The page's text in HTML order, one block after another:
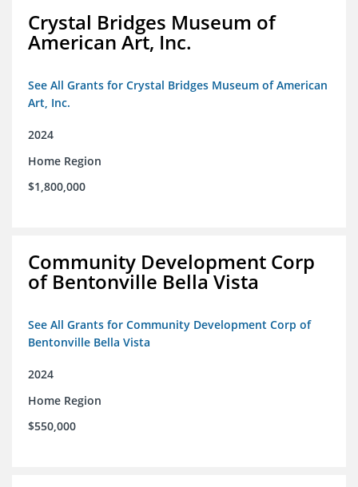
Crystal Bridges Museum of
American Art, Inc.
See All Grants for Crystal Bridges Museum of American
Art, Inc.
2024
Home Region
$1,800,000
Community Development Corp
of Bentonville Bella Vista
See All Grants for Community Development Corp of
Bentonville Bella Vista
2024
Home Region
$550,000